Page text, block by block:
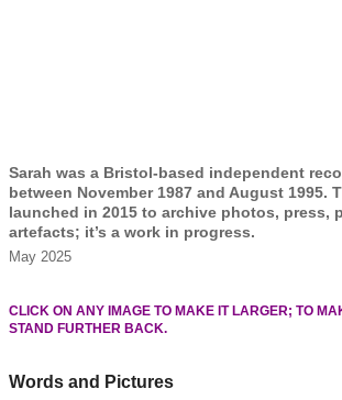
Sarah was a Bristol-based independent
between November 1987 and August 1995.
launched in 2015 to archive photos, press,
artefacts; it’s a work in progress.
May 2025
CLICK ON ANY IMAGE TO MAKE IT LARGER; TO
STAND FURTHER BACK.
Words and Pictures